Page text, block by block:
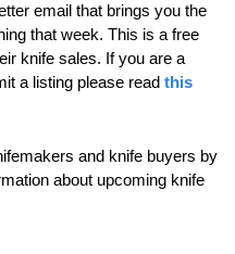
email that brings you the
that week. This is a free
knife sales. If you are a
a listing please read this
and knife buyers by
about upcoming knife